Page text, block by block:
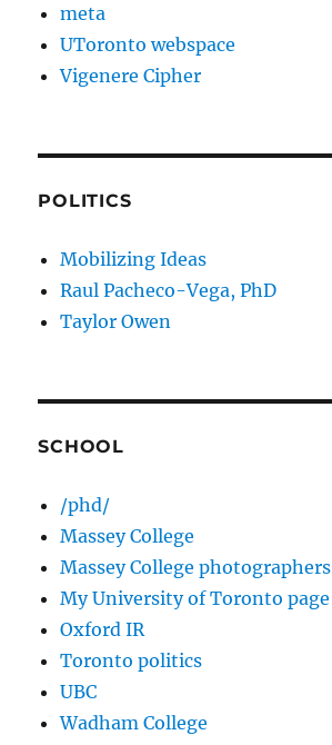
meta
UToronto webspace
Vigenere Cipher
POLITICS
Mobilizing Ideas
Raul Pacheco-Vega, PhD
Taylor Owen
SCHOOL
/phd/
Massey College
Massey College photographers
My University of Toronto page
Oxford IR
Toronto politics
UBC
Wadham College